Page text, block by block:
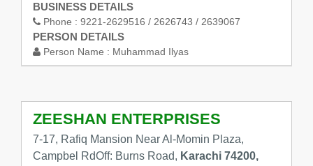
BUSINESS DETAILS
Phone : 9221-2629516 / 2626743 / 2639067
PERSON DETAILS
Person Name : Muhammad Ilyas
ZEESHAN ENTERPRISES
7-17, Rafiq Mansion Near Al-Momin Plaza,
Campbel RdOff: Burns Road, Karachi 74200,